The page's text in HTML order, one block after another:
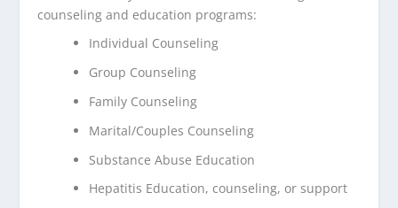
counseling and education programs:
Individual Counseling
Group Counseling
Family Counseling
Marital/Couples Counseling
Substance Abuse Education
Hepatitis Education, counseling, or support